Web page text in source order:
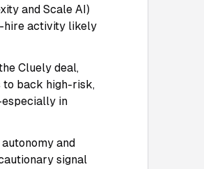
and Scale AI)
hire activity likely
Cluely deal,
to back high-risk,
in
and
signal